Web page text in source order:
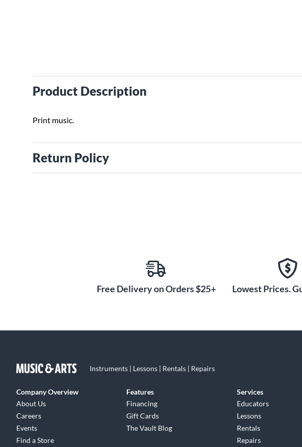
Product Description
Print music.
Return Policy
Free Delivery on Orders $25+ Lowest Prices.
Instruments | Lessons | Rentals | Repairs
Company Overview
About Us
Careers
Events
Find a Store
Features
Financing
Gift Cards
The Vault Blog
Services
Educators
Lessons
Rentals
Repairs